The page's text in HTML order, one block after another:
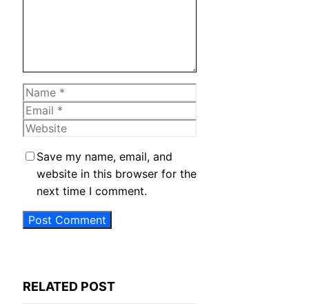
Name
Email
Website
Save my name, email, and
website in this browser for the
next time I comment.
RELATED POST